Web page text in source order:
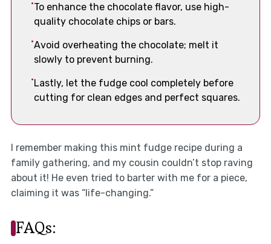
To enhance the chocolate flavor, use high-
quality chocolate chips or bars.
Avoid overheating the chocolate; melt it
slowly to prevent burning.
Lastly, let the fudge cool completely before
cutting for clean edges and perfect squares.
I remember making this mint fudge recipe during a
family gathering, and my cousin couldn’t stop raving
about it! He even tried to barter with me for a piece,
claiming it was “life-changing.”
FAQs: